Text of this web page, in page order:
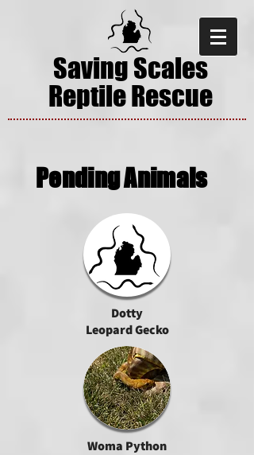
Saving Scales
Reptile Rescue
Pending Animals
Dotty
Leopard Gecko
Woma Python